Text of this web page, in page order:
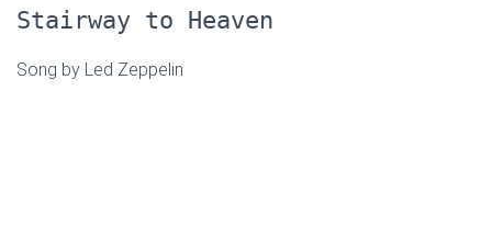
Stairway to Heaven
Song by Led Zeppelin